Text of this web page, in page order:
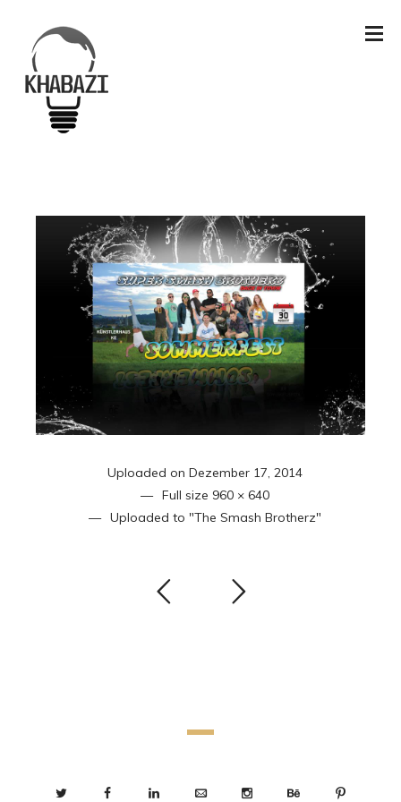
Uploaded on Dezember 17, 2014
Full size 960 × 640
Uploaded to "The Smash Brotherz"